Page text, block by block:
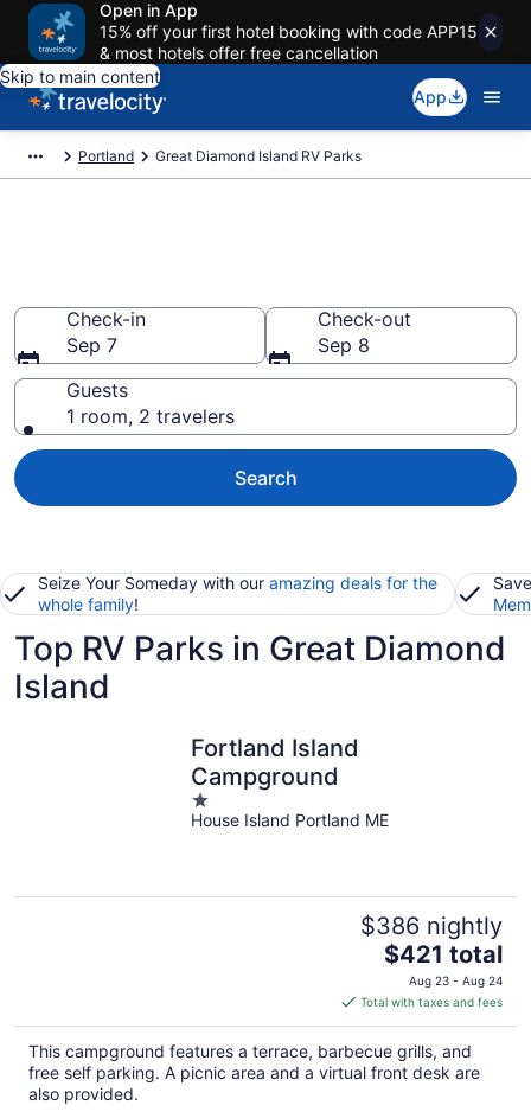
Open in App
15% off your first hotel booking with code APP15
& most hotels offer free cancellation
Skip to main content
App
Portland Great Diamond Island RV Parks
Check-in
Sep 7
Check-out
Sep 8
Guests
1 room, 2 travelers
Search
Seize Your Someday with our amazing deals for the
whole family!
Top RV Parks in Great Diamond
Island
Fortland Island
Campground
1
out
House Island Portland ME
$386 nightly
The
price
is
$421
total
per
$421 total
Aug 23 - Aug 24
Total with taxes and fees
This campground features a terrace, barbecue grills, and
free self parking. A picnic area and a virtual front desk are
also provided.